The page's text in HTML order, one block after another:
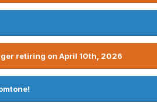
retiring on April 10th, 2026